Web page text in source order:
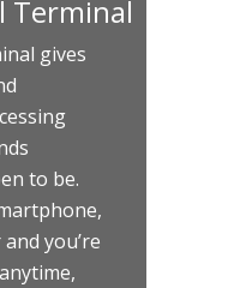
Terminal
gives
to be.
you’re